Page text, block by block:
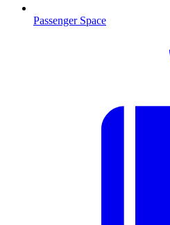
Passenger Space